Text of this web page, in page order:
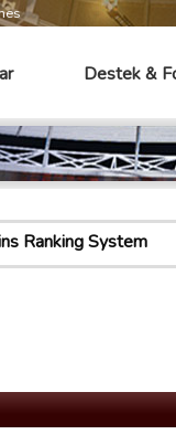
Destek &
Ranking System